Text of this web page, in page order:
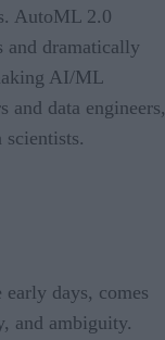
AutoML 2.0
and dramatically
AI/ML
and data engineers,
days, comes
and ambiguity.